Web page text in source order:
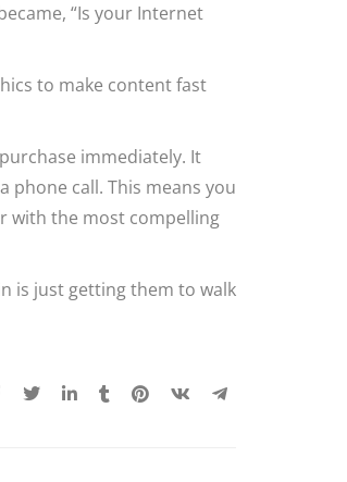
“Is your Internet
to make content fast
immediately. It
phone call. This means you
with the most compelling
is just getting them to walk